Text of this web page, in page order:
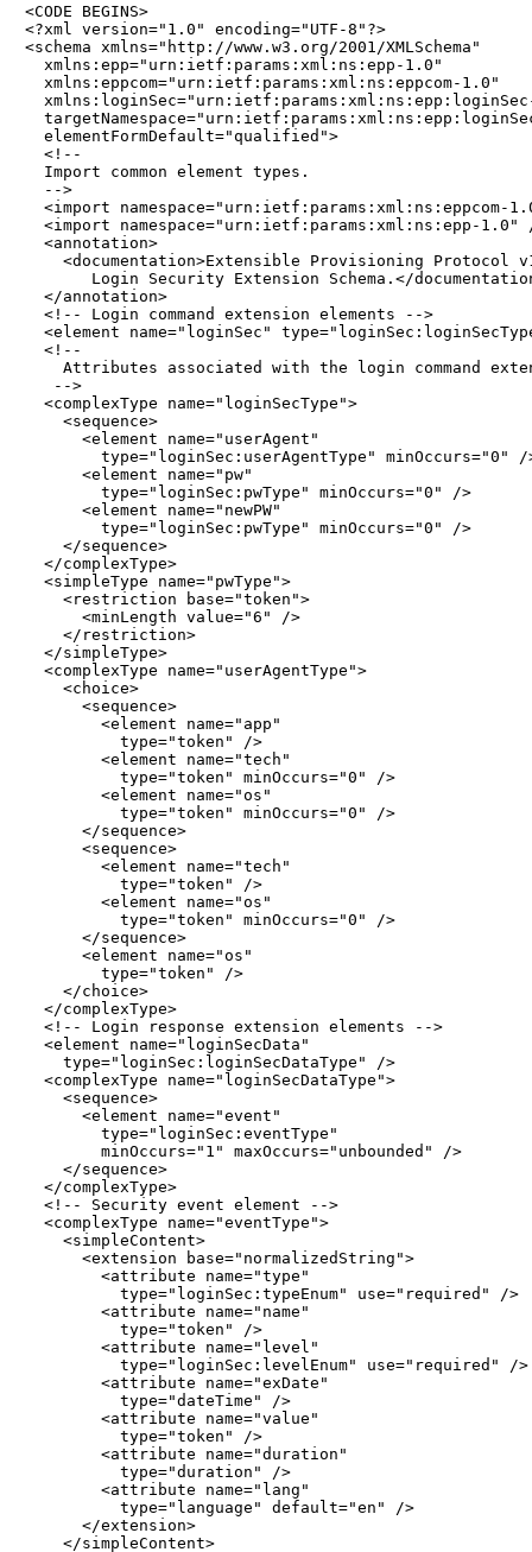
<CODE BEGINS>
<?xml version="1.0" encoding="UTF-8"?>
<schema xmlns="http://www.w3.org/2001/XMLSchema"
  xmlns:epp="urn:ietf:params:xml:ns:epp-1.0"
  xmlns:eppcom="urn:ietf:params:xml:ns:eppcom-1.0"
  elementFormDefault="qualified">
  <!--
  Import common element types.
  -->
<import namespace="urn:ietf:params:xml:ns:eppcom-
<import namespace="urn:ietf:params:xml:ns:epp-1.0"
  <annotation>
<documentation>Extensible Provisioning Protocol
Login Security Extension Schema.</
  </annotation>
  <!-- Login command extension elements -->
<element name="loginSec"
  <!--
Attributes associated with the login command
   -->
  <complexType name="loginSecType">
    <sequence>
      <element name="userAgent"
type="loginSec:userAgentType" minOccurs="0" /
      <element name="pw"
        type="loginSec:pwType" minOccurs="0" />
      <element name="newPW"
        type="loginSec:pwType" minOccurs="0" />
    </sequence>
  </complexType>
  <simpleType name="pwType">
    <restriction base="token">
      <minLength value="6" />
    </restriction>
  </simpleType>
  <complexType name="userAgentType">
    <choice>
      <sequence>
        <element name="app"
          type="token" />
        <element name="tech"
          type="token" minOccurs="0" />
        <element name="os"
          type="token" minOccurs="0" />
      </sequence>
      <sequence>
        <element name="tech"
          type="token" />
        <element name="os"
          type="token" minOccurs="0" />
      </sequence>
      <element name="os"
        type="token" />
    </choice>
  </complexType>
  <!-- Login response extension elements -->
  <element name="loginSecData"
    type="loginSec:loginSecDataType" />
  <complexType name="loginSecDataType">
    <sequence>
      <element name="event"
        type="loginSec:eventType"
        minOccurs="1" maxOccurs="unbounded" />
    </sequence>
  </complexType>
  <!-- Security event element -->
  <complexType name="eventType">
    <simpleContent>
      <extension base="normalizedString">
        <attribute name="type"
          type="loginSec:typeEnum" use="required" />
        <attribute name="name"
          type="token" />
        <attribute name="level"
          type="loginSec:levelEnum" use="required" />
        <attribute name="exDate"
          type="dateTime" />
        <attribute name="value"
          type="token" />
        <attribute name="duration"
          type="duration" />
        <attribute name="lang"
          type="language" default="en" />
      </extension>
    </simpleContent>